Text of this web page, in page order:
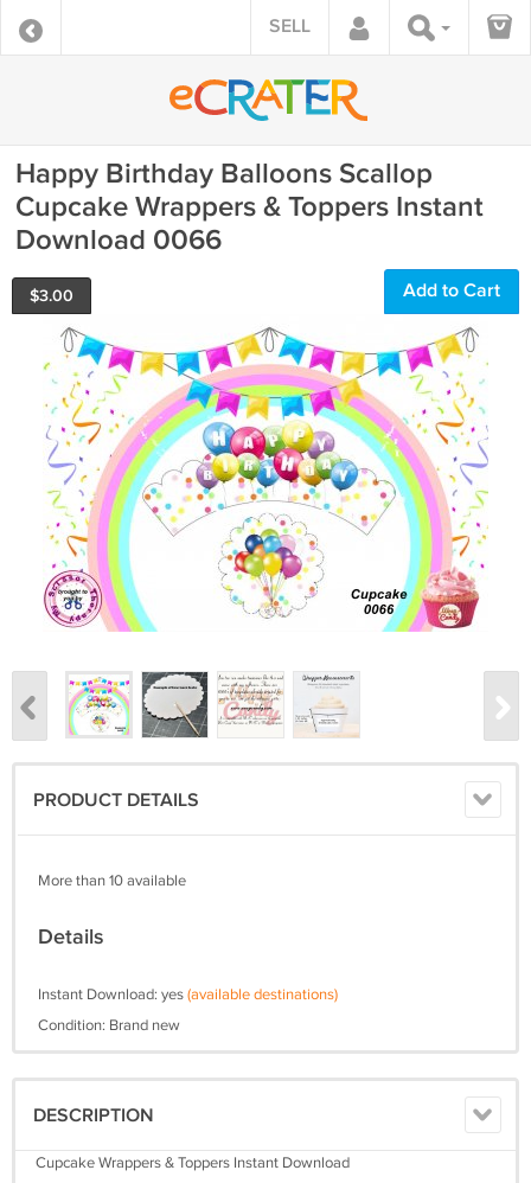
SELL
Happy Birthday Balloons Scallop
Cupcake Wrappers & Toppers Instant
Download 0066
$3.00 Add to Cart
PRODUCT DETAILS
More than 10 available
Details
Instant Download: yes(available destinations)
Condition: Brand new
DESCRIPTION
Cupcake Wrappers & Toppers Instant Download